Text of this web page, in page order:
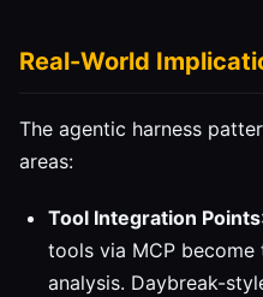
Real-World
The agentic harness
areas:
Tool Integration Points
tools via MCP
analysis. Daybreak-